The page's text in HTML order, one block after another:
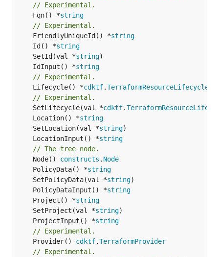
// Experimental.
	Fqn() *
string
// Experimental.
	FriendlyUniqueId() *
string
	Id() *
string
	SetId(val *
string
	IdInput() *
string
// Experimental.
	Lifecycle() *
cdktf.TerraformResourceLifecycle
// Experimental.
	SetLifecycle(val *
cdktf.
	Location() *
string
	SetLocation(val *
string
	LocationInput() *
string
// The tree node.
	Node()
constructs . Node
	PolicyData() *
string
	SetPolicyData(val *
string
	PolicyDataInput() *
string
	Project() *
string
	SetProject(val *
string
	ProjectInput() *
string
// Experimental.
	Provider()
cdktf.TerraformProvider
// Experimental.